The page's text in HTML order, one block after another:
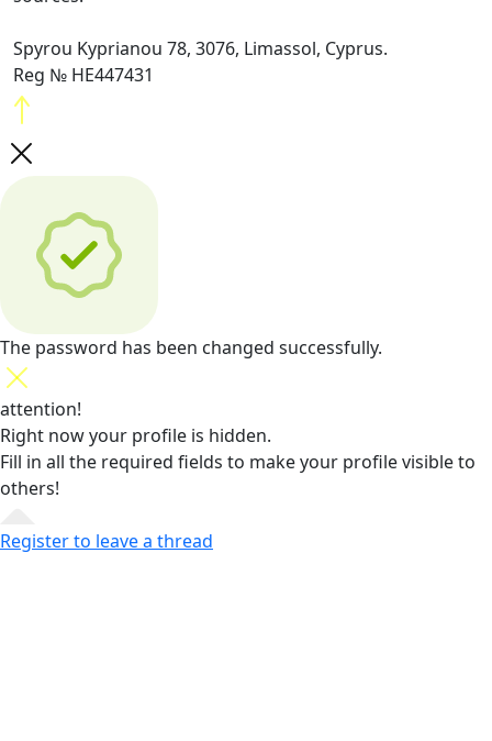
Spyrou Kyprianou 78, 3076, Limassol, Cyprus.
Reg № HE447431
The password has been changed successfully.
attention!
Right now your profile is hidden.
Fill in all the required fields to make your profile visible to
others!
Register to leave a thread